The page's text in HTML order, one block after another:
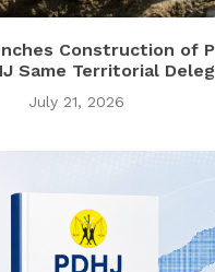
Construction of
Same Territorial
July 21, 2026